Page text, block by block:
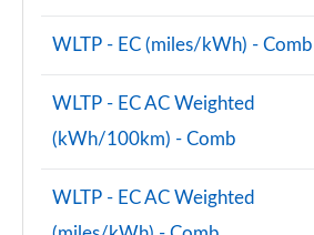
WLTP - EC (miles/kWh) - Comb
WLTP - EC AC Weighted
(kWh/100km) - Comb
WLTP - EC AC Weighted